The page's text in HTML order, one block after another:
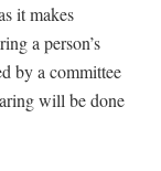
it makes
a person’s
by a committee
will be done